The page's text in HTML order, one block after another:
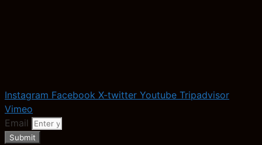
Instagram Facebook X-twitter Youtube Tripadvisor
Vimeo
Email
Submit